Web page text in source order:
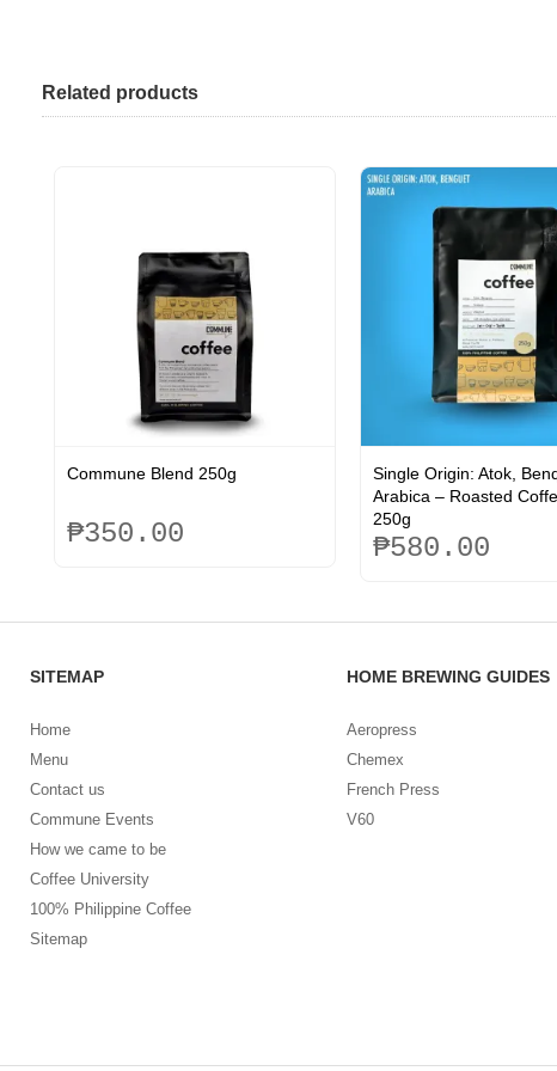
Related products
Commune Blend 250g
₱350.00
has
variants.
may
be
chosen
the
product
page
Single Origin: Atok,
Arabica – Roasted
250g
₱580.00
variants.
options
chosen
on
SITEMAP
Home
Menu
Contact us
Commune Events
How we came to be
Coffee University
100% Philippine Coffee
Sitemap
HOME BREWING GUIDES
Aeropress
Chemex
French Press
V60